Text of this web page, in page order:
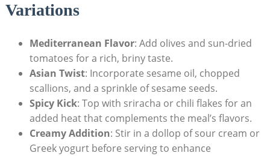
Variations
Mediterranean​ Flavor: Add olives and sun-dried
tomatoes for a rich, briny taste.
Asian Twist: Incorporate‌ sesame oil, chopped​
scallions, and a sprinkle of sesame seeds.
Spicy Kick: Top with sriracha or chili flakes for an
added heat⁢ that ‌complements‍ the⁣ meal’s ‌flavors.
Creamy Addition: Stir‍ in a dollop of sour ​cream or
Greek yogurt before‍ serving to enhance